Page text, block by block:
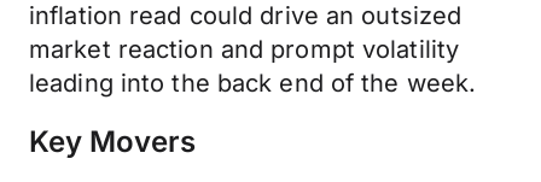
inflation read could drive an outsized
market reaction and prompt volatility
leading into the back end of the week.
Key Movers